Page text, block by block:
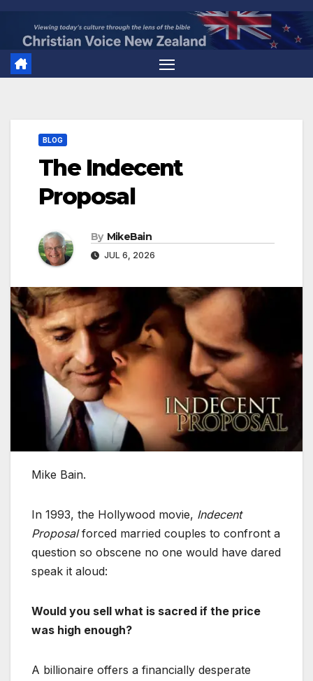
content
BLOG
The Indecent
Proposal
By MikeBain
JUL 6, 2026
Mike Bain.
In 1993, the Hollywood movie, Indecent
Proposalforced married couples to confront a
question so obscene no one would have dared
speak it aloud:
Would you sell what is sacred if the price
was high enough?
A billionaire offers a financially desperate